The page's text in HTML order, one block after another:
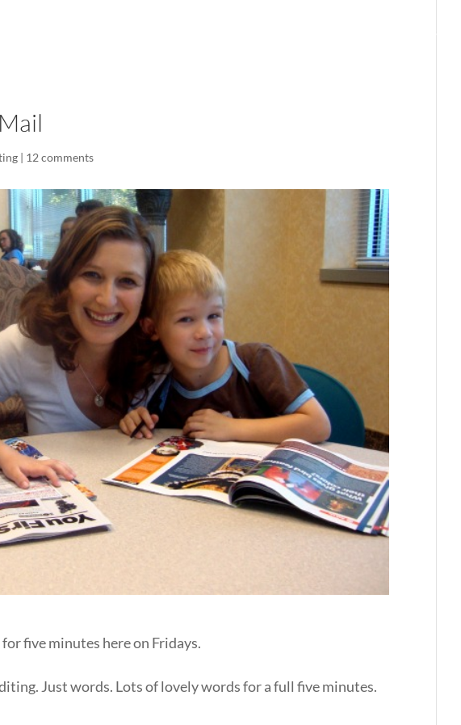
| 12 comments
five minutes here on Fridays.
Just words. Lots of lovely words for a full five minutes.